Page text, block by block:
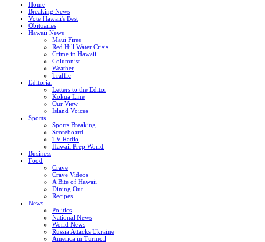
Home
Breaking News
Vote Hawaii's Best
Obituaries
Hawaii News
Maui Fires
Red Hill Water Crisis
Crime in Hawaii
Columnist
Weather
Traffic
Editorial
Letters to the Editor
Kokua Line
Our View
Island Voices
Sports
Sports Breaking
Scoreboard
TV Radio
Hawaii Prep World
Business
Food
Crave
Crave Videos
A Bite of Hawaii
Dining Out
Recipes
News
Politics
National News
World News
Russia Attacks Ukraine
America in Turmoil